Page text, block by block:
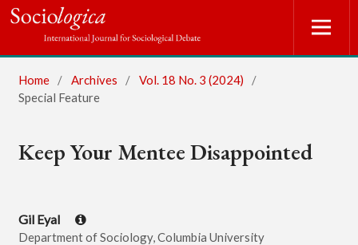
Home / Archives / Vol. 18 No. 3 (2024)
/
Special Feature
Keep Your Mentee Disappointed
Gil Eyal
Department of Sociology, Columbia University